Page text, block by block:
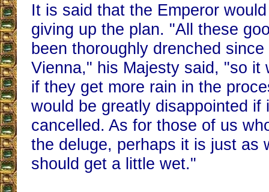
It is said that the Emperor
giving up the plan. "All these
been thoroughly drenched
Vienna," his Majesty said, "so it
if they get more rain in the
would be greatly disappointed if
cancelled. As for those of us
the deluge, perhaps it is just as
should get a little wet."